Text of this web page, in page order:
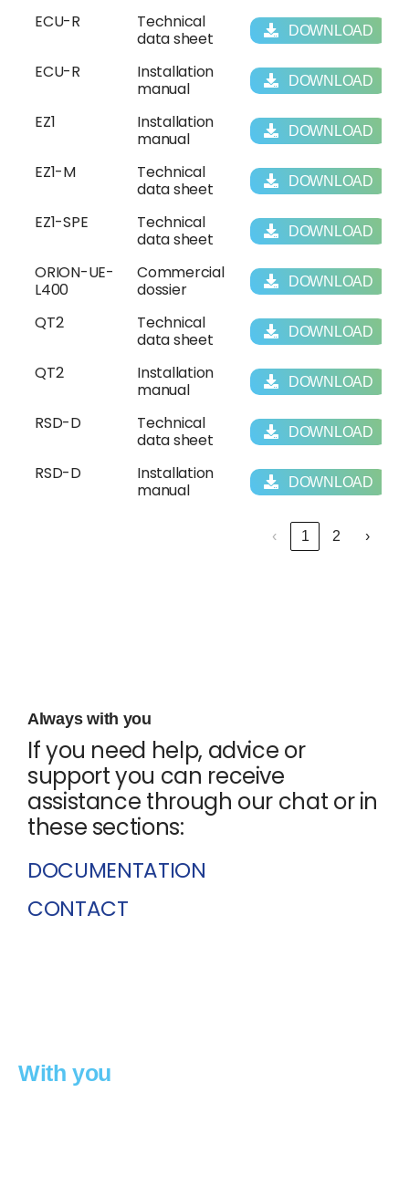
ECU-R
Technical
data sheet
DOWNLOAD
ECU-R
Installation
manual
DOWNLOAD
EZ1
Installation
manual
DOWNLOAD
EZ1-M
Technical
data sheet
DOWNLOAD
EZ1-SPE
Technical
data sheet
DOWNLOAD
ORION-UE-
L400
Commercial
dossier
DOWNLOAD
QT2
Technical
data sheet
DOWNLOAD
QT2
Installation
manual
DOWNLOAD
RSD-D
Technical
data sheet
DOWNLOAD
RSD-D
Installation
manual
DOWNLOAD
‹ 1 2 ›
Always with you
If you need help, advice or
support you can receive
assistance through our chat or in
these sections:
DOCUMENTATION
CONTACT